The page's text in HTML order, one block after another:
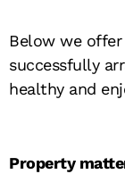
Below we
successfully
healthy and
Property